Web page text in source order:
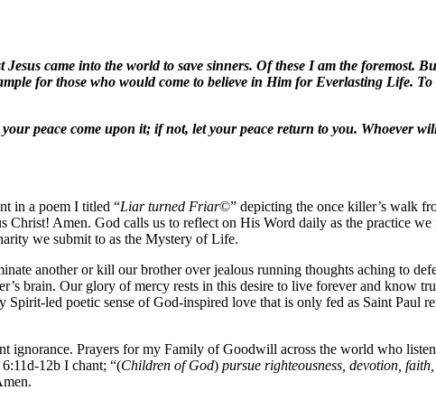
came into the world to save sinners. Of these I am the foremost.
for those who would come to believe in Him for Everlasting Life.
peace come upon it; if not, let your peace return to you. Whoever
in a poem I titled “Liar turned Friar©” depicting the once killer’s walk
Christ! Amen. God calls us to reflect on His Word daily as the practice
we submit to as the Mystery of Life.
another or kill our brother over jealous running thoughts aching to
brain. Our glory of mercy rests in this desire to live forever and know
led poetic sense of God-inspired love that is only fed as Saint Paul
ignorance. Prayers for my Family of Goodwill across the world who
12b I chant; “(Children of God) pursue righteousness, devotion,